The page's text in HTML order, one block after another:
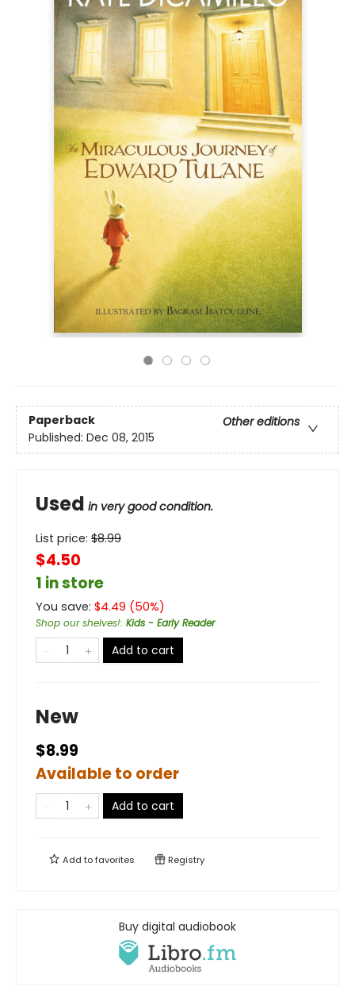
Paperback
Other editions
Published: Dec 08, 2015
Used in very good condition.
List price: $8.99
$4.50
1 in store
You save: $4.49 (50%)
Shop our shelves!: Kids - Early Reader
Add to cart
New
$8.99
Available to order
Add to cart
Add tofavorites Registry
Buy digital audiobook